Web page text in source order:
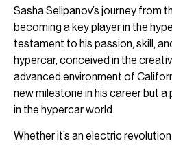
Sasha Selipanov’s journey from
becoming a key player in the
testament to his passion, skill,
hypercar, conceived in the
advanced environment of
new milestone in his career but
in the hypercar world.
Whether it’s an electric